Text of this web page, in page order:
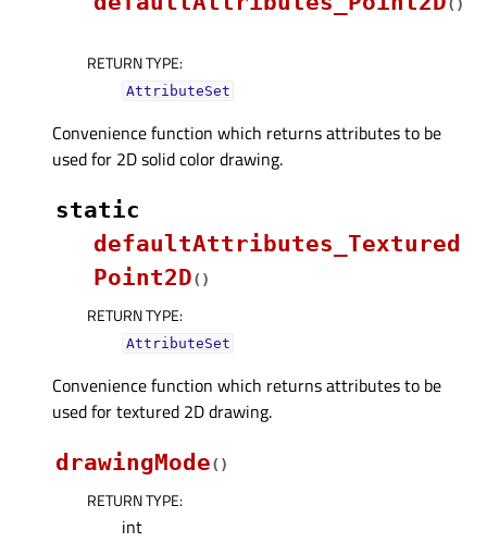
( )
RETURN TYPE:
AttributeSet
Convenience function which returns attributes to be
used for 2D solid color drawing.
static
defaultAttributes_Textured
Point2D( )
RETURN TYPE:
AttributeSet
Convenience function which returns attributes to be
used for textured 2D drawing.
drawingMode( )
RETURN TYPE:
int